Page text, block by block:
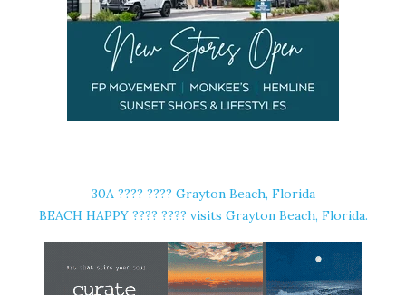
30A ????️ ???? Grayton Beach, Florida
BEACH HAPPY ????️ ???? ️visits Grayton Beach, Florida.